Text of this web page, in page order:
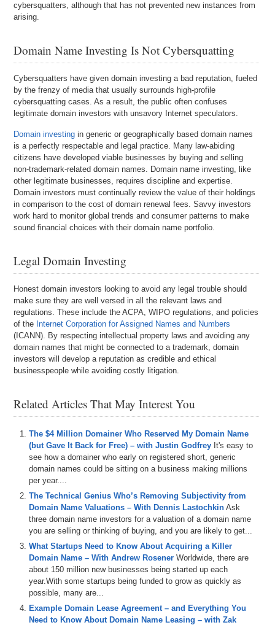
cybersquatters, although that has not prevented new instances from
arising.
Domain Name Investing Is Not Cybersquatting
Cybersquatters have given domain investing a bad reputation, fueled
by the frenzy of media that usually surrounds high-profile
cybersquatting cases. As a result, the public often confuses
legitimate domain investors with unsavory Internet speculators.
Domain investing in generic or geographically based domain names
is a perfectly respectable and legal practice. Many law-abiding
citizens have developed viable businesses by buying and selling
non-trademark-related domain names. Domain name investing, like
other legitimate businesses, requires discipline and expertise.
Domain investors must continually review the value of their holdings
in comparison to the cost of domain renewal fees. Savvy investors
work hard to monitor global trends and consumer patterns to make
sound financial choices with their domain name portfolio.
Legal Domain Investing
Honest domain investors looking to avoid any legal trouble should
make sure they are well versed in all the relevant laws and
regulations. These include the ACPA, WIPO regulations, and policies
of the Internet Corporation for Assigned Names and Numbers
(ICANN). By respecting intellectual property laws and avoiding any
domain names that might be connected to a trademark, domain
investors will develop a reputation as credible and ethical
businesspeople while avoiding costly litigation.
Related Articles That May Interest You
The $4 Million Domainer Who Reserved My Domain Name
(but Gave It Back for Free) – with Justin Godfrey It's easy to
see how a domainer who early on registered short, generic
domain names could be sitting on a business making millions
per year....
The Technical Genius Who’s Removing Subjectivity from
Domain Name Valuations – With Dennis Lastochkin Ask
three domain name investors for a valuation of a domain name
you are selling or thinking of buying, and you are likely to get...
What Startups Need to Know About Acquiring a Killer
Domain Name – With Andrew Rosener Worldwide, there are
about 150 million new businesses being started up each
year.With some startups being funded to grow as quickly as
possible, many are...
Example Domain Lease Agreement – and Everything You
Need to Know About Domain Name Leasing – with Zak